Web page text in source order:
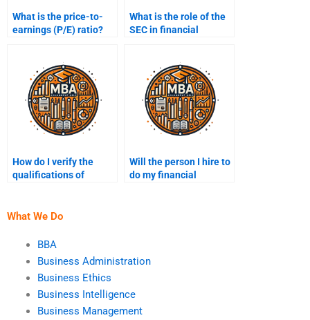
What is the price-to-
earnings (P/E) ratio?
What is the role of the
SEC in financial
How do I verify the
qualifications of
assignment?
Will the person I hire to
do my financial
What We Do
BBA
Business Administration
Business Ethics
Business Intelligence
Business Management